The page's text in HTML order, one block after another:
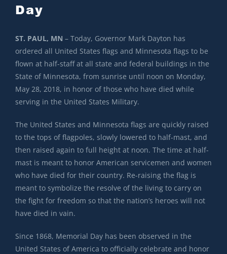
Day
ST. PAUL, MN – Today, Governor Mark Dayton has
ordered all United States flags and Minnesota flags to be
flown at half-staff at all state and federal buildings in the
State of Minnesota, from sunrise until noon on Monday,
May 28, 2018, in honor of those who have died while
serving in the United States Military.
The United States and Minnesota flags are quickly raised
to the tops of flagpoles, slowly lowered to half-mast, and
then raised again to full height at noon. The time at half-
mast is meant to honor American servicemen and women
who have died for their country. Re-raising the flag is
meant to symbolize the resolve of the living to carry on
the fight for freedom so that the nation’s heroes will not
have died in vain.
Since 1868, Memorial Day has been observed in the
United States of America to officially celebrate and honor